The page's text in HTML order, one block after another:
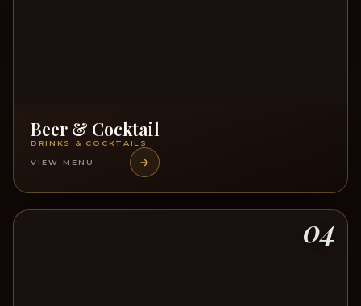
Beer & Cocktail
DRINKS & COCKTAILS
VIEW MENU
04